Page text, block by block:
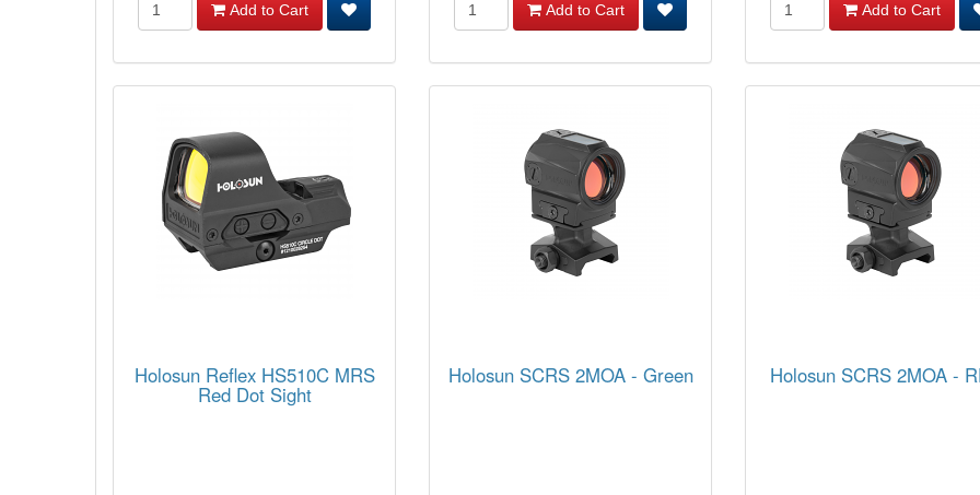
Add to Cart Add to Cart Add to Cart
Holosun Reflex HS510C MRS
Red Dot Sight
Holosun SCRS 2MOA - Green Holosun SCRS 2MOA -